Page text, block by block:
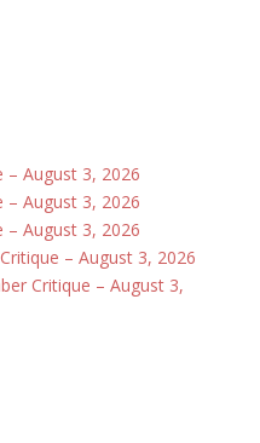
– August 3, 2026
– August 3, 2026
– August 3, 2026
– August 3, 2026
Critique – August 3,